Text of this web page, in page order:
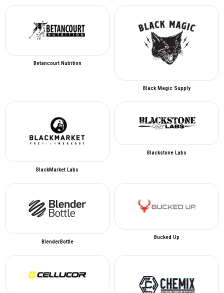
Betancourt Nutrition
Black Magic Supply
BlackMarket Labs
Blackstone Labs
BlenderBottle
Bucked Up